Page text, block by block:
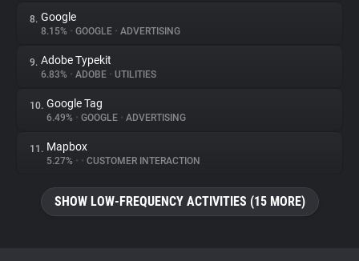
8. Google
8.15% • GOOGLE • ADVERTISING
9. Adobe Typekit
6.83% • ADOBE • UTILITIES
10. Google Tag
6.49% • GOOGLE • ADVERTISING
11. Mapbox
5.27% • • CUSTOMER INTERACTION
SHOW LOW-FREQUENCY ACTIVITIES (15 MORE)